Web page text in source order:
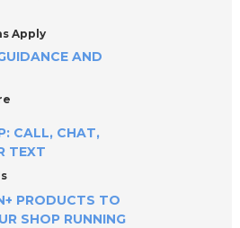
Apply
AND
CALL, CHAT,
TEXT
PRODUCTS TO
SHOP RUNNING